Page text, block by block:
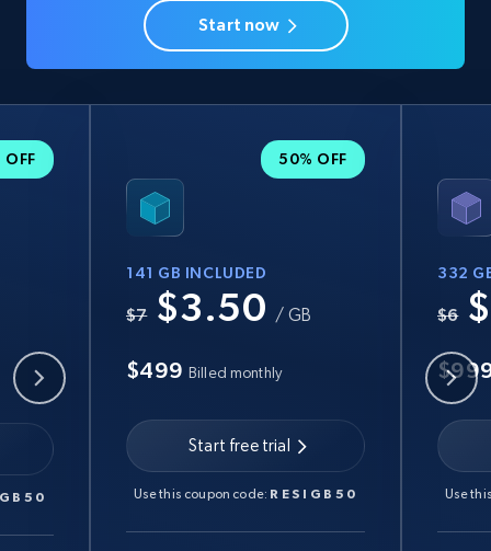
Start now
OFF 50% OFF
141 GB INCLUDED
$7 $3.50 / GB
$499 Billed monthly
Start free trial
Use this coupon code: RESIGB50
332
$6
Use